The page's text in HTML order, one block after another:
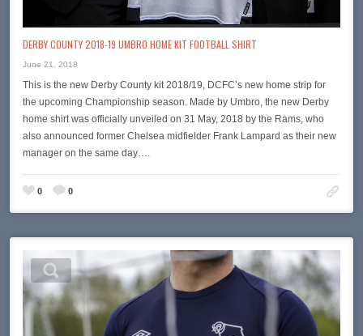
DERBY COUNTY 2018-19 UMBRO HOME KIT FOOTBALL SHIRT
June 21, 2018
This is the new Derby County kit 2018/19, DCFC’s new home strip for
the upcoming Championship season. Made by Umbro, the new Derby
home shirt was officially unveiled on 31 May, 2018 by the Rams, who
also announced former Chelsea midfielder Frank Lampard as their new
manager on the same day….
0 0